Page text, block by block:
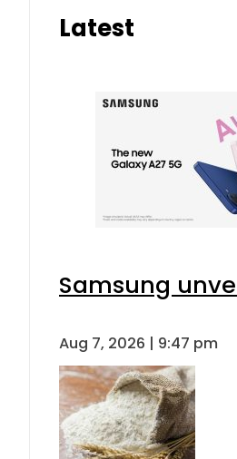
Latest
Samsung
Aug 7, 2026 | 9:47 pm